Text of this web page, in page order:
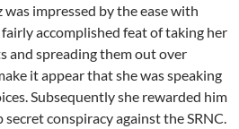
was impressed by the ease with
accomplished feat of taking her
and spreading them out over
it appear that she was speaking
Subsequently she rewarded him
conspiracy against the SRNC.